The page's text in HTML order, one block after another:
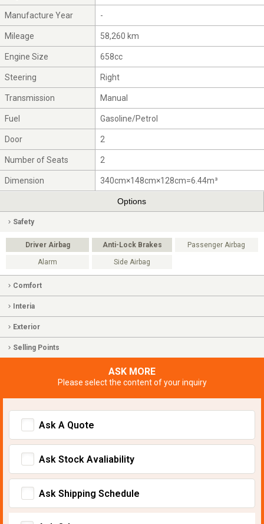
Manufacture Year -
Mileage 58,260 km
Engine Size 658cc
Steering Right
Transmission Manual
Fuel Gasoline/Petrol
Door 2
Number of Seats 2
Dimension 340cm×148cm×128cm=6.44m³
Options
Safety
Driver Airbag Anti-Lock Brakes Passenger Airbag
Alarm Side Airbag
Comfort
Interia
Exterior
Selling Points
ASK MORE
Please select the content of your inquiry
Ask A Quote
Ask Stock Avaliability
Ask Shipping Schedule